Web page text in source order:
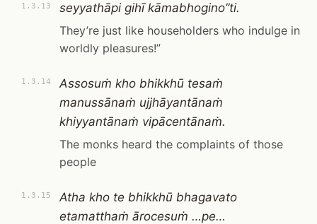
1.3.13
seyyathāpi gihī kāmabhogino”ti.
They’re just like householders who indulge in
worldly pleasures!”
1.3.14
Assosuṁ kho bhikkhū tesaṁ
manussānaṁ ujjhāyantānaṁ
khiyyantānaṁ vipācentānaṁ.
The monks heard the complaints of those
people
1.3.15
Atha kho te bhikkhū bhagavato
etamatthaṁ ārocesuṁ …pe…